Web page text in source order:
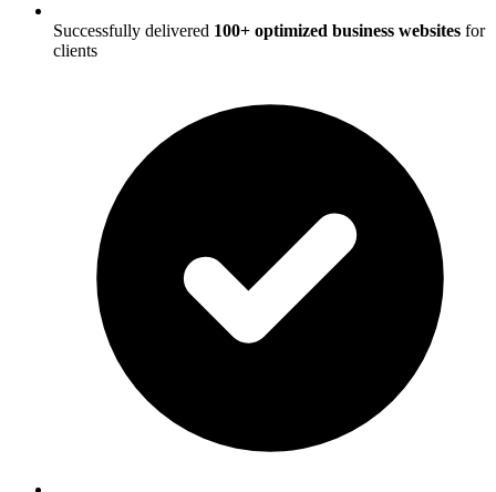
Successfully delivered 100+ optimized business websites for
clients